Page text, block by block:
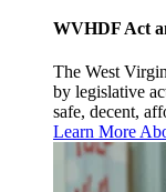
WVHDF Act
The West
by legislative
safe, decent,
Learn More